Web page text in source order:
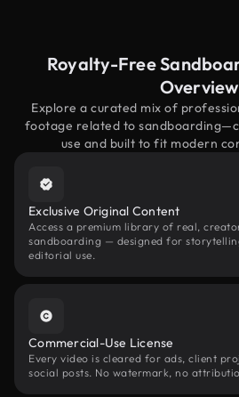
Royalty-Free
Overview
Explore a curated mix of
footage related to
use and built to fit modern
Exclusive Original Content
Access a premium library of real,
sandboarding — designed for
editorial use.
Commercial-Use License
Every video is cleared for ads, client
social posts. No watermark, no